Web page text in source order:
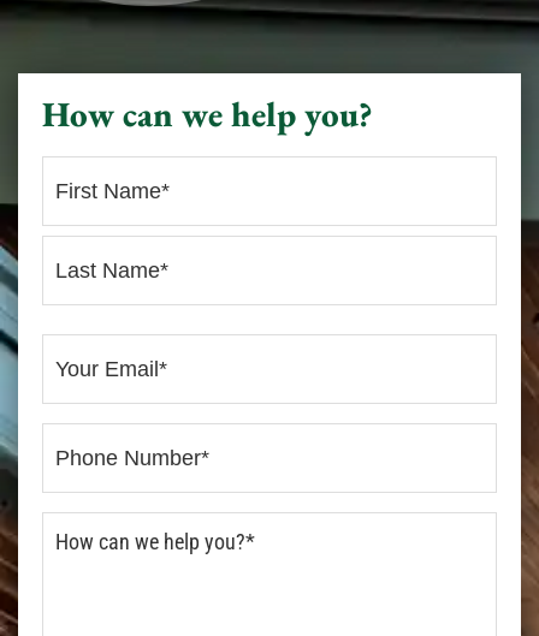
How can we help you?